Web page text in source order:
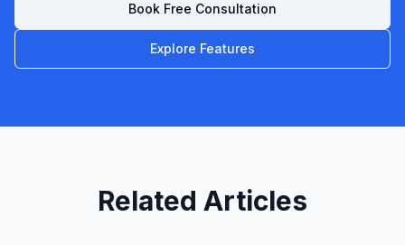
Book Free Consultation
Explore Features
Related Articles